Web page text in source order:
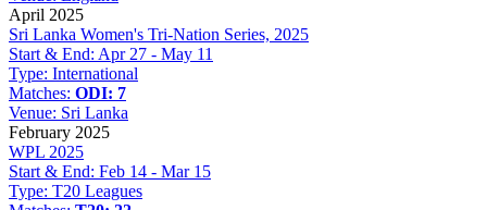
April 2025
Sri Lanka Women's Tri-Nation Series, 2025
Start & End: Apr 27 - May 11
Type: International
Matches: ODI: 7
Venue: Sri Lanka
February 2025
WPL 2025
Start & End: Feb 14 - Mar 15
Type: T20 Leagues